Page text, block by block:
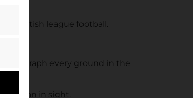
in British league football.
every ground in the
a fan in sight.